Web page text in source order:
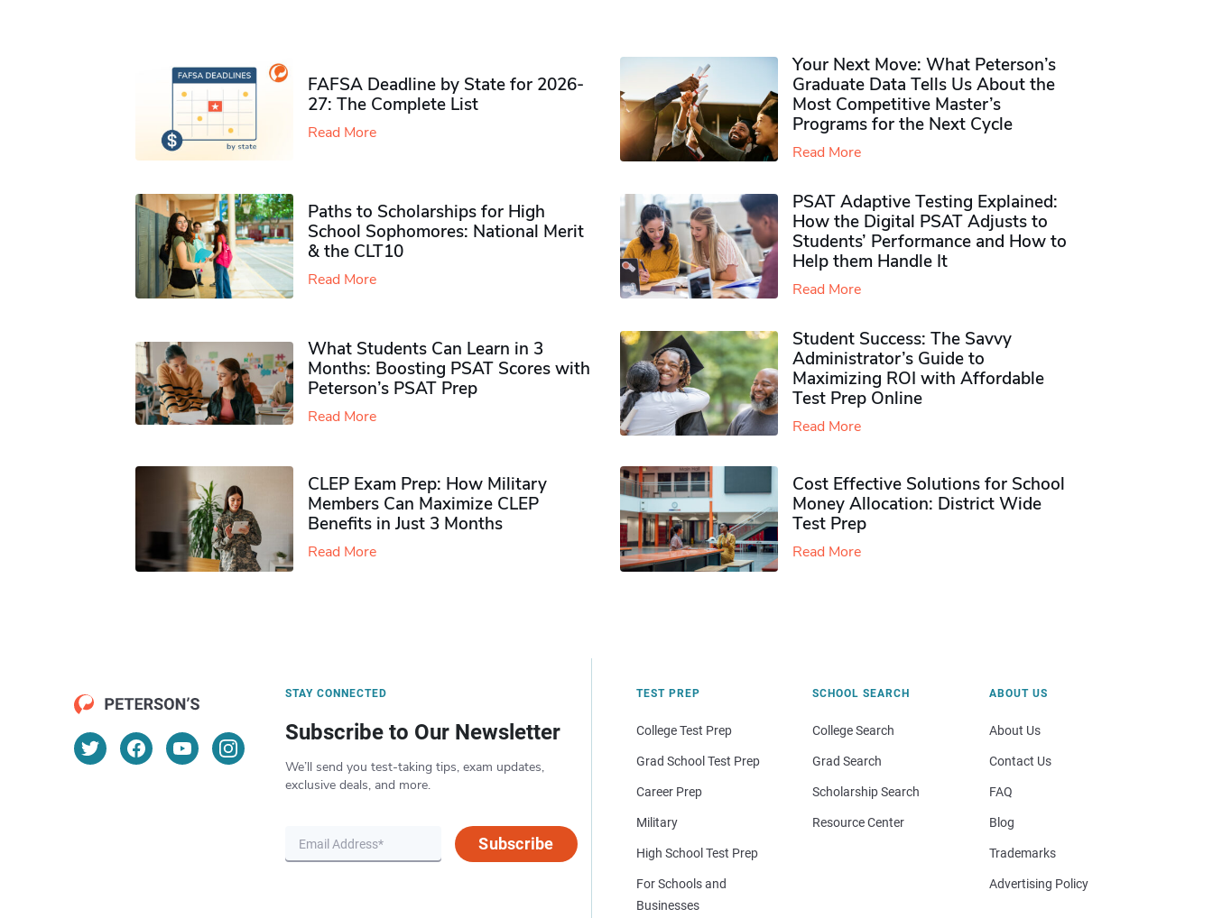
FAFSA Deadline by State for 2026-
27: The Complete List
Read More
Your Next Move: What Peterson’s
Graduate Data Tells Us About the
Most Competitive Master’s
Programs for the Next Cycle
Read More
Paths to Scholarships for High
School Sophomores​: National Merit
& the CLT10
Read More
PSAT Adaptive Testing Explained:
How the Digital PSAT Adjusts to
Students’ Performance and How to
Help them Handle It
Read More
What Students Can Learn in 3
Months: Boosting PSAT Scores with
Peterson’s PSAT Prep
Read More
Student Success: The Savvy
Administrator’s Guide to
Maximizing ROI with Affordable
Test Prep Online
Read More
CLEP Exam Prep: How Military
Members Can Maximize CLEP
Benefits in Just 3 Months
Read More
Cost Effective Solutions for School
Money Allocation: District Wide
Test Prep
Read More
STAY CONNECTED
Subscribe to Our Newsletter
We’ll send you test-taking tips, exam updates,
exclusive deals, and more.
Subscribe
TEST PREP
College Test Prep
Grad School Test Prep
Career Prep
Military
High School Test Prep
For Schools and
Businesses
SCHOOL SEARCH
College Search
Grad Search
Scholarship Search
Resource Center
ABOUT US
About Us
Contact Us
FAQ
Blog
Trademarks
Advertising Policy